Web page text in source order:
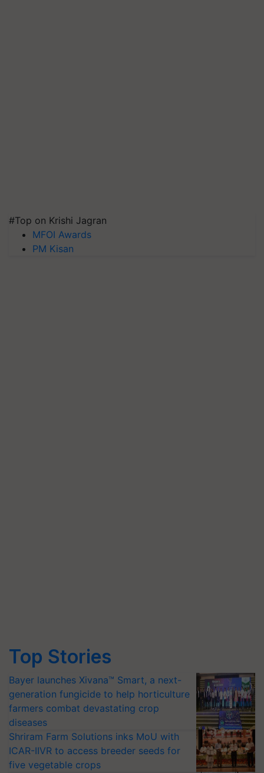
#Top on Krishi Jagran
MFOI Awards
PM Kisan
Top Stories
Bayer launches Xivana™ Smart, a next-
generation fungicide to help horticulture
farmers combat devastating crop
diseases
Shriram Farm Solutions inks MoU with
ICAR-IIVR to access breeder seeds for
five vegetable crops